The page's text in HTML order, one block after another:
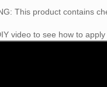
This product contains
video to see how to